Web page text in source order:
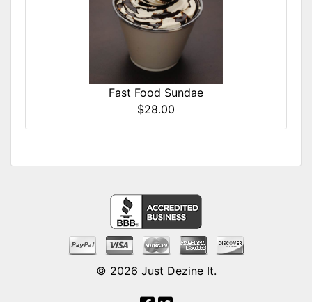
Fast Food Sundae
$28.00
© 2026 Just Dezine It.